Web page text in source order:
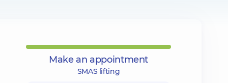
Make an appointment
SMAS lifting